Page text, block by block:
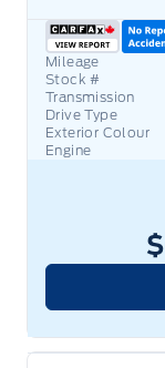
Mileage
Stock #
Transmission
Drive Type
Exterior Colour
Engine